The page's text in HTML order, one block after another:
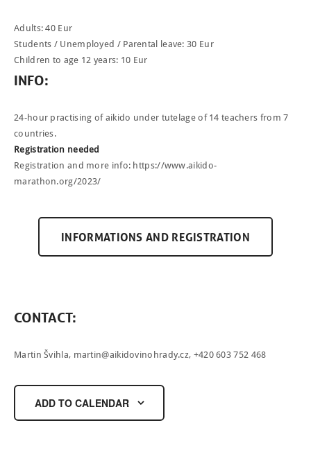
NEWCOMERS
SCHEDULE
SEMINARS
PHOTOBLOG
Adults: 40 Eur
Students / Unemployed / Parental leave: 30 Eur
Children to age 12 years: 10 Eur
INFO:
24-hour practising of aikido under tutelage of 14 teachers from 7
countries.
Registration needed
Registration and more info: https://www.aikido-
marathon.org/2023/
INFORMATIONS AND REGISTRATION
CONTACT:
Martin Švihla, martin@aikidovinohrady.cz, +420 603 752 468
ADD TO CALENDAR